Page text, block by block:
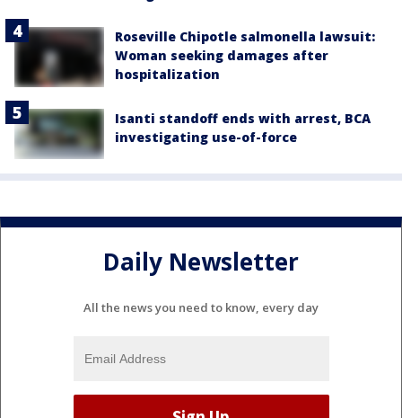
Roseville Chipotle salmonella lawsuit:
Woman seeking damages after
hospitalization
Isanti standoff ends with arrest, BCA
investigating use-of-force
Daily Newsletter
All the news you need to know, every day